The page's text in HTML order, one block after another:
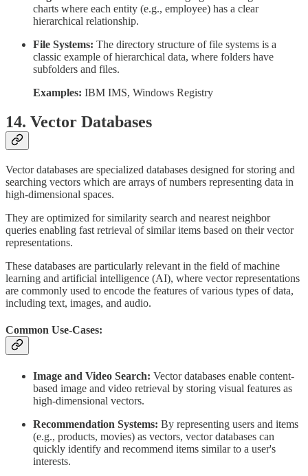
charts where each entity (e.g., employee) has a clear
hierarchical relationship.
File Systems: The directory structure of file systems is a
classic example of hierarchical data, where folders have
subfolders and files.
Examples: IBM IMS, Windows Registry
14. Vector Databases
Vector databases are specialized databases designed for storing and
searching vectors which are arrays of numbers representing data in
high-dimensional spaces.
They are optimized for similarity search and nearest neighbor
queries enabling fast retrieval of similar items based on their vector
representations.
These databases are particularly relevant in the field of machine
learning and artificial intelligence (AI), where vector representations
are commonly used to encode the features of various types of data,
including text, images, and audio.
Common Use-Cases:
Image and Video Search: Vector databases enable content-
based image and video retrieval by storing visual features as
high-dimensional vectors.
Recommendation Systems: By representing users and items
(e.g., products, movies) as vectors, vector databases can
quickly identify and recommend items similar to a user's
interests.